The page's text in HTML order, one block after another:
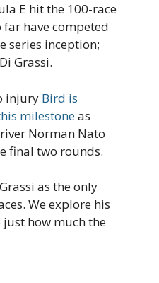
E hit the 100-race
have competed
series inception;
Grassi.
injury Bird is
milestoneas
Norman Nato
final two rounds.
as the only
We explore his
just how much the